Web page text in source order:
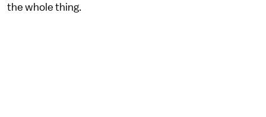
the whole thing.